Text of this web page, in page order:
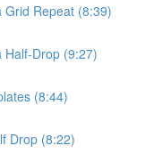
Grid Repeat (8:39)
Half-Drop (9:27)
(8:44)
Drop (8:22)